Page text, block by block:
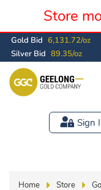
Store
Gold Bid 6,131.72/oz
Silver Bid 89.35/oz
Sign
Home Store